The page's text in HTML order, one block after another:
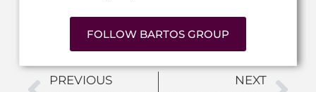
FOLLOW BARTOS GROUP
PREVIOUS NEXT